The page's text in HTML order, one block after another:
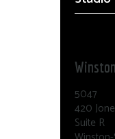
5047
420
Suite R